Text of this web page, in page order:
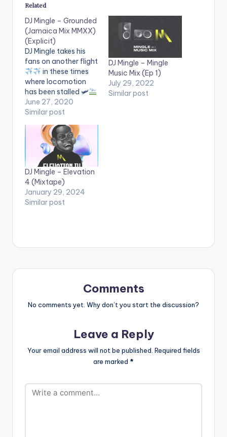
Related
DJ Mingle – Grounded
(Jamaica Mix MMXX)
(Explicit)
DJ Mingle takes his
fans on another flight
in these times
where locomotion
has been stalled 🛩
This is the fifth flight
he embarks on with
Mingle
June 27, 2020
Similar post
DJ Mingle – Mingle
Music Mix (Ep 1)
July 29, 2022
Similar post
DJ Mingle – Elevation
4 (Mixtape)
January 29, 2024
Similar post
Comments
No comments yet. Why don’t you start the discussion?
Leave a Reply
Your email address will not be published. Required fields
are marked *